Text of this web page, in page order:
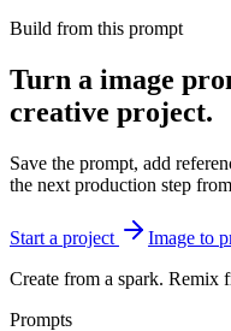
Build from this prompt
Turn a image
creative project.
Save the prompt, add
the next production step
Start a project
Image to
Create from a spark. Remix
Prompts